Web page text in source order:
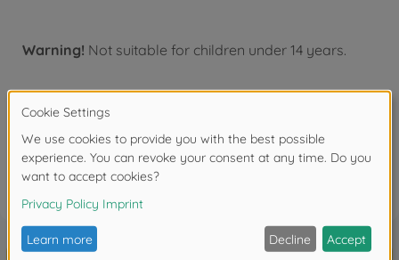
Warning! Not suitable for children under 14 years.
Reviews (2)
FAQ